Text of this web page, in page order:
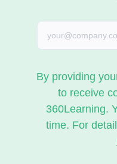
By providing
to receive
360Learning.
time. For